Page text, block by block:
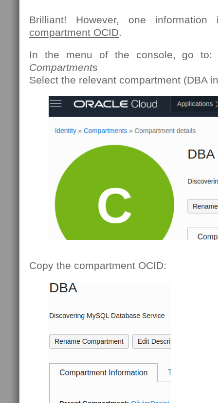
Brilliant! However, one
compartment OCID.
In the menu of the console, go
Compartments
Select the relevant compartment (DBA
Copy the compartment OCID: